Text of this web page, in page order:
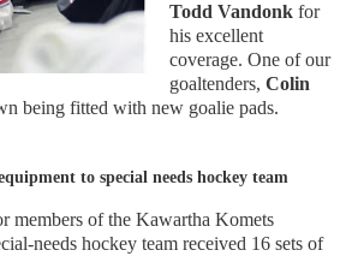
Todd Vandonk for
his excellent
coverage. One of our
goaltenders, Colin
being fitted with new goalie pads.
to special needs hockey team
members of the Kawartha Komets
needs hockey team received 16 sets of